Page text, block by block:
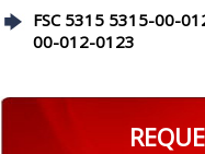
FSC 5315 5315-00-
00-012-0123